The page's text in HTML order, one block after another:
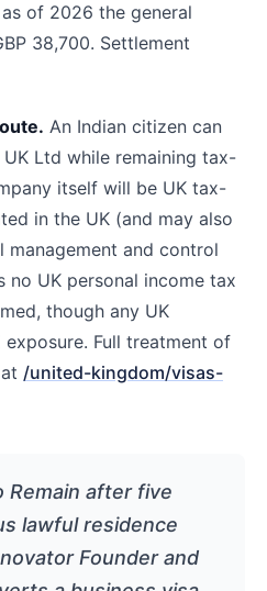
of 2026 the general
38,700. Settlement
An Indian citizen can
Ltd while remaining tax-
itself will be UK tax-
in the UK (and may also
management and control
UK personal income tax
though any UK
Full treatment of
/united-kingdom/visas-
Remain after five
lawful residence
Founder and